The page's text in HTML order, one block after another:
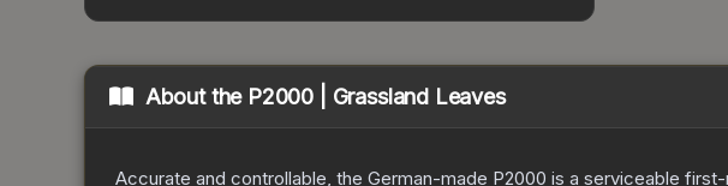
About the P2000 | Grassland Leaves
Accurate and controllable, the German-made P2000 is a serviceable